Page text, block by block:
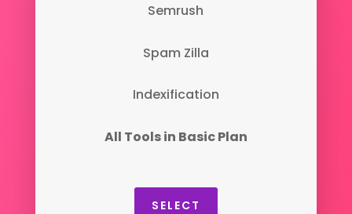
Semrush
Spam Zilla
Indexification
All Tools in Basic Plan
SELECT